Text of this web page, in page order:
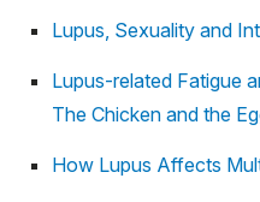
Lupus, Sexuality and
Lupus-related Fatigue
The Chicken and the
How Lupus Affects